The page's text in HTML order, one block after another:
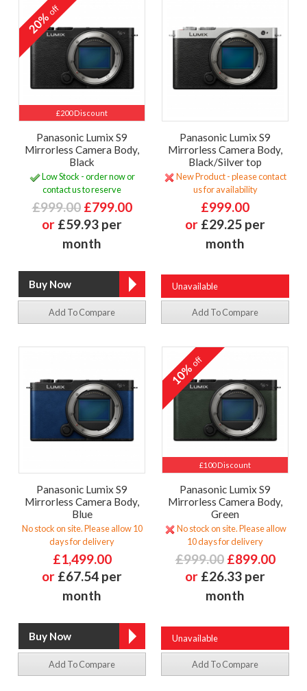
£200 Discount
20%off
Panasonic Lumix S9
Mirrorless Camera Body,
Black
Low Stock - order now or
contact us to reserve
£999.00 £799.00
or £59.93 per
month
Add To Compare
Panasonic Lumix S9
Mirrorless Camera Body,
Black/Silver top
New Product - please contact
us for availability
£999.00
or £29.25 per
month
Unavailable
Add To Compare
Panasonic Lumix S9
Mirrorless Camera Body,
Blue
No stock on site. Please allow 10
days for delivery
£1,499.00
or £67.54 per
month
Add To Compare
£100 Discount
10%off
Panasonic Lumix S9
Mirrorless Camera Body,
Green
No stock on site. Please allow
10 days for delivery
£999.00 £899.00
or £26.33 per
month
Unavailable
Add To Compare